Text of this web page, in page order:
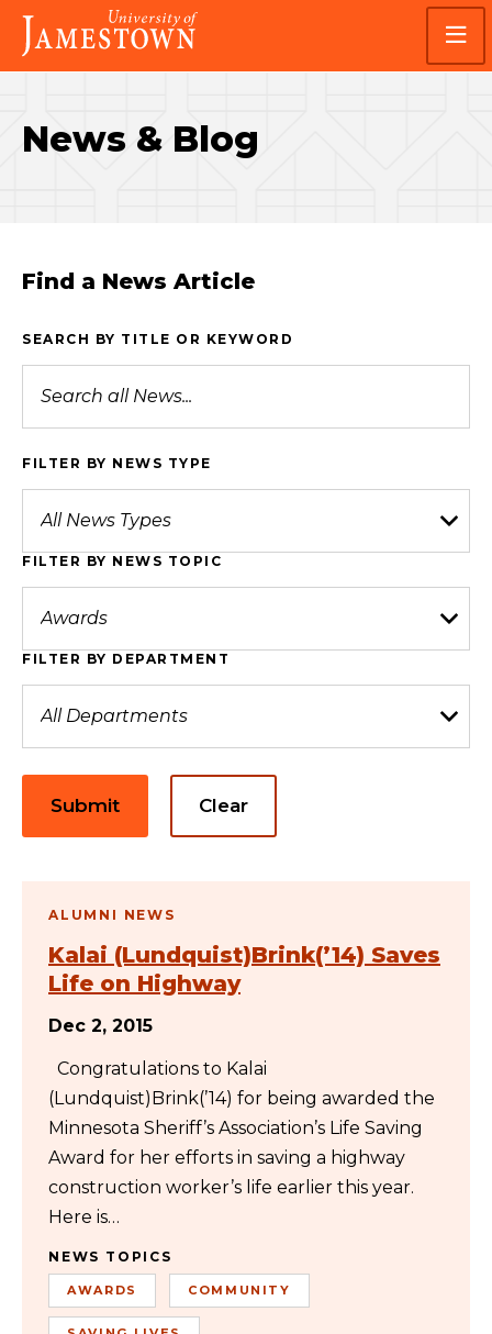
Skip
main
site
Skip
main
content
Visit
the
homepage
News & Blog
Find a News Article
SEARCH BY TITLE OR KEYWORD
FILTER BY NEWS TYPE
FILTER BY NEWS TOPIC
FILTER BY DEPARTMENT
Submit Clear
ALUMNI NEWS
Kalai (Lundquist)Brink(’14) Saves
Life on Highway
Dec 2, 2015
Congratulations to Kalai
(Lundquist)Brink(’14) for being awarded the
Minnesota Sheriff’s Association’s Life Saving
Award for her efforts in saving a highway
construction worker’s life earlier this year.
Here is…
NEWS TOPICS
AWARDS COMMUNITY